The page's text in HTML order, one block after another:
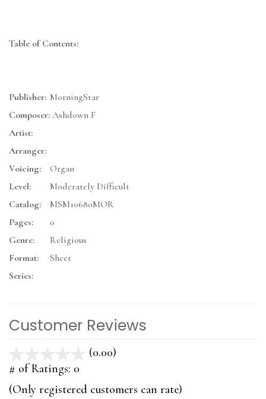
Table of Contents:
Publisher: MorningStar
Composer: Ashdown F
Artist:
Arranger:
Voicing:
Organ
Level:
Moderately Difficult
Catalog:
MSM10680MOR
Pages:
0
Genre:
Religious
Format:
Sheet
Series:
Customer Reviews
(0.00)
# of Ratings: 0
(Only registered customers can rate)